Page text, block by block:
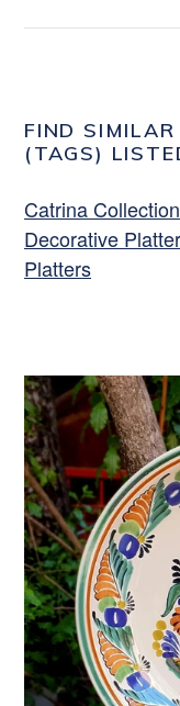
FIND SIMILAR
(TAGS)
Catrina Collection
Decorative
Platters